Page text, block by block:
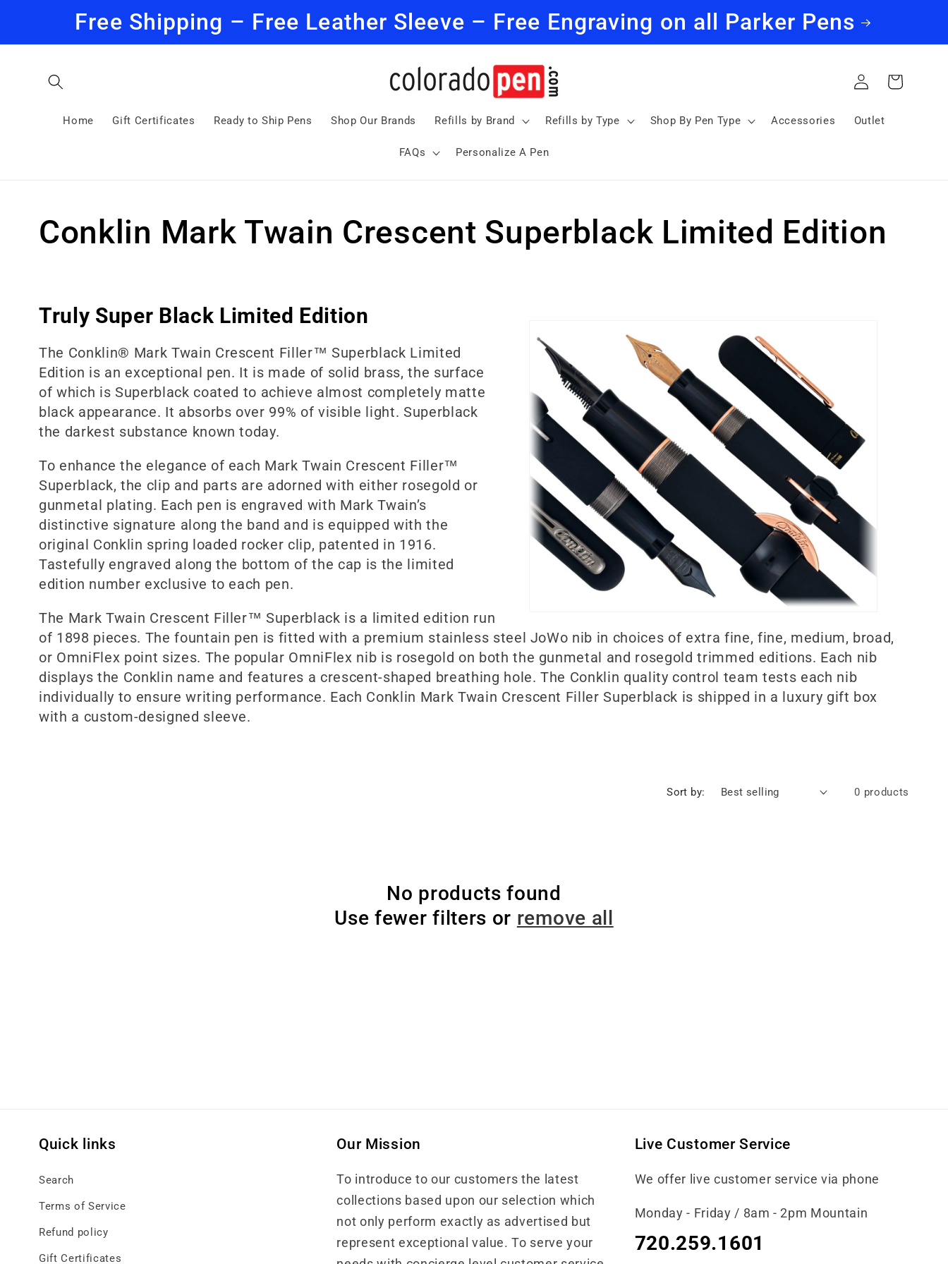
Free Shipping – Free Leather Sleeve – Free Engraving on all Parker Pens
Home Gift Certificates Ready to Ship Pens Shop Our Brands Refills by Brand Refills by Type Shop By Pen Type Accessories Outlet
FAQs Personalize A Pen
Log
in
Cart
C
l
l
e
c
t
i
o
n
:
Conklin Mark Twain Crescent Superblack Limited Edition
Truly Super Black Limited Edition
The Conklin® Mark Twain Crescent Filler™ Superblack Limited
Edition is an exceptional pen. It is made of solid brass, the surface
of which is Superblack coated to achieve almost completely matte
black appearance. It absorbs over 99% of visible light. Superblack
the darkest substance known today.
To enhance the elegance of each Mark Twain Crescent Filler™
Superblack, the clip and parts are adorned with either rosegold or
gunmetal plating. Each pen is engraved with Mark Twain’s
distinctive signature along the band and is equipped with the
original Conklin spring loaded rocker clip, patented in 1916.
Tastefully engraved along the bottom of the cap is the limited
edition number exclusive to each pen.
The Mark Twain Crescent Filler™ Superblack is a limited edition run
of 1898 pieces. The fountain pen is fitted with a premium stainless steel JoWo nib in choices of extra fine, fine, medium, broad,
or OmniFlex point sizes. The popular OmniFlex nib is rosegold on both the gunmetal and rosegold trimmed editions. Each nib
displays the Conklin name and features a crescent-shaped breathing hole. The Conklin quality control team tests each nib
individually to ensure writing performance. Each Conklin Mark Twain Crescent Filler Superblack is shipped in a luxury gift box
with a custom-designed sleeve.
Sort by: 0 products
No products found
Use fewer filters or remove all
Quick links
Search
Terms of Service
Refund policy
Gift Certificates
Our Mission
To introduce to our customers the latest
collections based upon our selection which
not only perform exactly as advertised but
represent exceptional value. To serve your
Live Customer Service
We offer live customer service via phone
Monday - Friday / 8am - 2pm Mountain
720.259.1601